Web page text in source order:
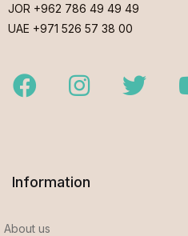
JOR +962 786 49 49 49
UAE +971 526 57 38 00
FacebookInstagramTwitter
Information
About us